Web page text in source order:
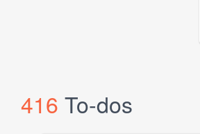
416 To-dos